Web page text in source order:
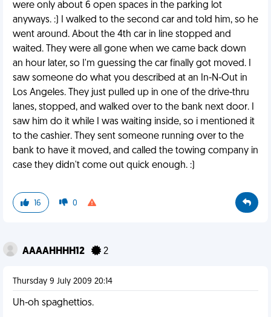
were only about 6 open spaces in the parking lot
anyways. :) I walked to the second car and told him, so he
went around. About the 4th car in line stopped and
waited. They were all gone when we came back down
an hour later, so I'm guessing the car finally got moved. I
saw someone do what you described at an In-N-Out in
Los Angeles. They just pulled up in one of the drive-thru
lanes, stopped, and walked over to the bank next door. I
saw him do it while I was waiting inside, so i mentioned it
to the cashier. They sent someone running over to the
bank to have it moved, and called the towing company in
case they didn't come out quick enough. :)
16 0
AAAAHHHH12 2
Thursday 9 July 2009 20:14
Uh-oh spaghettios.